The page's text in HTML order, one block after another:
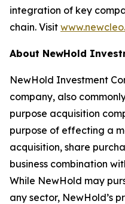
integration of key
chain. Visit
About NewHold
NewHold Investment
company, also
purpose acquisition
purpose of effecting a
acquisition, share
business combination
While NewHold may
any sector, NewHold’s